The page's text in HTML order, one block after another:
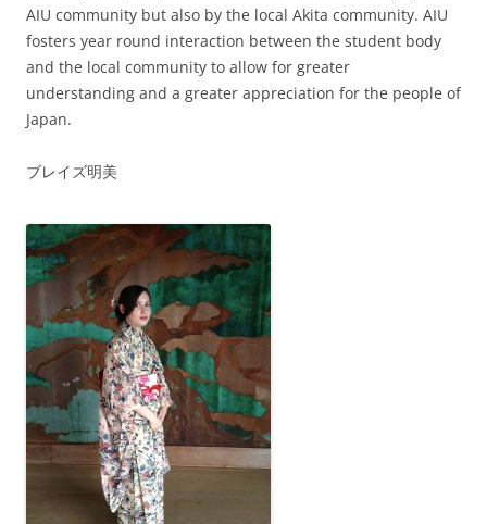
AIU community but also by the local Akita community. AIU
fosters year round interaction between the student body
and the local community to allow for greater
understanding and a greater appreciation for the people of
Japan.
ブレイズ明美